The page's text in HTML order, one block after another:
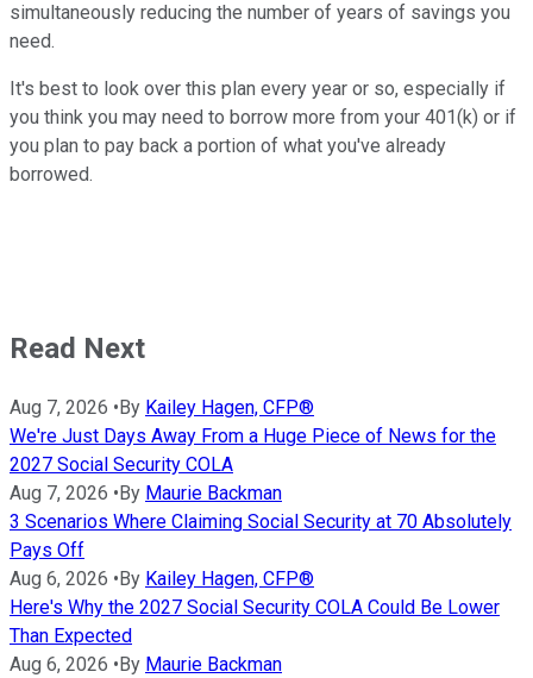
simultaneously reducing the number of years of savings you
need.
It's best to look over this plan every year or so, especially if
you think you may need to borrow more from your 401(k) or if
you plan to pay back a portion of what you've already
borrowed.
Read Next
Aug 7, 2026 • By Kailey Hagen, CFP®
We're Just Days Away From a Huge Piece of News for the
2027 Social Security COLA
Aug 7, 2026 • By Maurie Backman
3 Scenarios Where Claiming Social Security at 70 Absolutely
Pays Off
Aug 6, 2026 • By Kailey Hagen, CFP®
Here's Why the 2027 Social Security COLA Could Be Lower
Than Expected
Aug 6, 2026 • By Maurie Backman